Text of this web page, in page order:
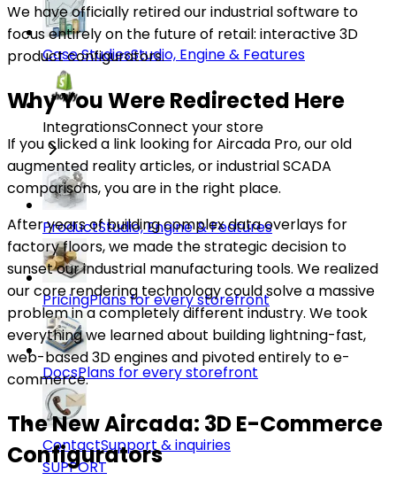
Case StudiesStudio, Engine & Features
IntegrationsConnect your store
ProductStudio, Engine & Features
PricingPlans for every storefront
DocsPlans for every storefront
ContactSupport & inquiries
SUPPORT
We have officially retired our industrial software to
focus entirely on the future of retail: interactive 3D
product configurators.
Why You Were Redirected Here
If you clicked a link looking for Aircada Pro, our old
augmented reality articles, or industrial SCADA
comparisons, you are in the right place.
After years of building complex data overlays for
factory floors, we made the strategic decision to
sunset our industrial manufacturing tools. We realized
our core rendering technology could solve a massive
problem in a completely different industry. We took
everything we learned about building lightning-fast,
web-based 3D engines and pivoted entirely to e-
commerce.
The New Aircada: 3D E-Commerce
Configurators